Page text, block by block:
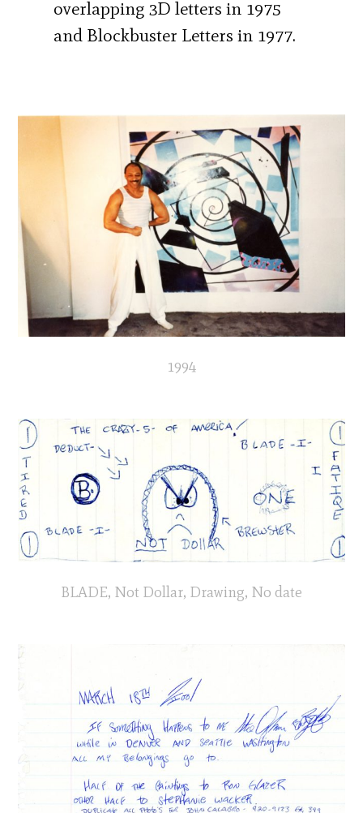
overlapping 3D letters in 1975
and Blockbuster Letters in 1977.
1994
BLADE, Not Dollar, Drawing, No date